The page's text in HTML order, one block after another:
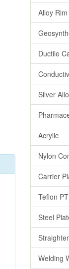
Alloy Rim
Ductile
Silver
Acrylic
Nylon
Carrier
Teflon
Steel
Welding